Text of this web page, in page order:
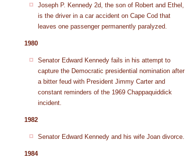
Joseph P. Kennedy 2d, the son of Robert and Ethel,
is the driver in a car accident on Cape Cod that
leaves one passenger permanently paralyzed.
1980
Senator Edward Kennedy fails in his attempt to
capture the Democratic presidential nomination after
a bitter feud with President Jimmy Carter and
constant reminders of the 1969 Chappaquiddick
incident.
1982
Senator Edward Kennedy and his wife Joan divorce.
1984